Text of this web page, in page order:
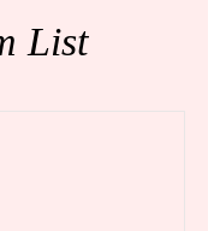
List